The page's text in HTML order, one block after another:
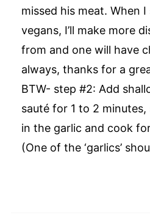
missed his meat. When
vegans, I’ll make more
from and one will have
always, thanks for a
BTW- step #2: Add
sauté for 1 to 2
in the garlic and cook
(One of the ‘garlics’